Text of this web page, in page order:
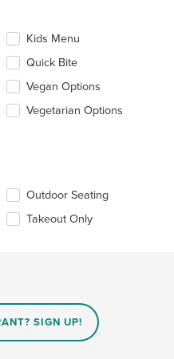
Kids Menu
Quick Bite
Vegan Options
Vegetarian Options
Outdoor Seating
Takeout Only
SIGN UP!